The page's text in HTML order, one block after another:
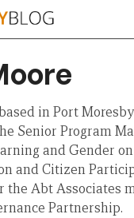
in Port
Senior Program
and Gender
and Citizen
the Abt Associates
Partnership.